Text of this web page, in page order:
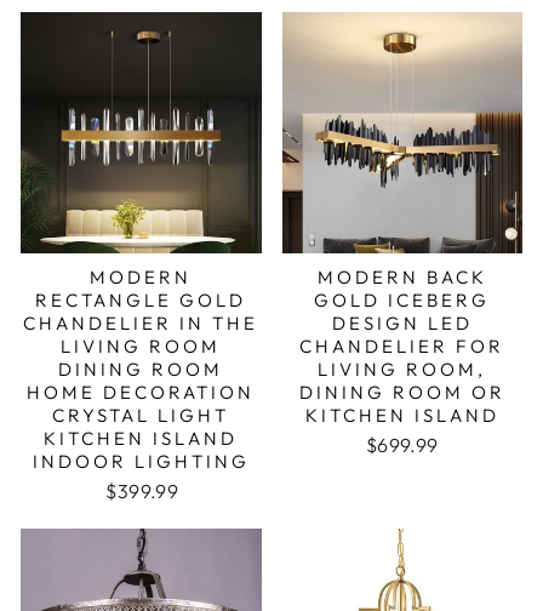
MODERN
RECTANGLE GOLD
CHANDELIER IN THE
LIVING ROOM
DINING ROOM
HOME DECORATION
CRYSTAL LIGHT
KITCHEN ISLAND
INDOOR LIGHTING
$399.99
MODERN BACK
GOLD ICEBERG
DESIGN LED
CHANDELIER FOR
LIVING ROOM,
DINING ROOM OR
KITCHEN ISLAND
$699.99